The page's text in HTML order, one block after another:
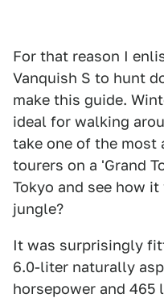
For that reason I
Vanquish S to hunt
make this guide.
ideal for walking
take one of the most
tourers on a 'Grand
Tokyo and see how
jungle?
It was surprisingly
6.0-liter naturally
horsepower and